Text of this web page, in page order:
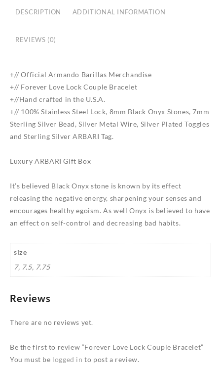
Bracelet
DESCRIPTION ADDITIONAL INFORMATION
REVIEWS (0)
+// Official Armando Barillas Merchandise
+// Forever Love Lock Couple Bracelet
+//Hand crafted in the U.S.A.
+// 100% Stainless Steel Lock, 8mm Black Onyx Stones, 7mm
Sterling Silver Bead, Silver Metal Wire, Silver Plated Toggles
and Sterling Silver ARBARI Tag.
Luxury ARBARI Gift Box
It’s believed Black Onyx stone is known by its effect
releasing the negative energy, sharpening your senses and
encourages healthy egoism. As well Onyx is believed to have
an effect on self-control and decreasing bad habits.
size
7, 7.5, 7.75
Reviews
There are no reviews yet.
Be the first to review “Forever Love Lock Couple Bracelet”
You must be logged in to post a review.